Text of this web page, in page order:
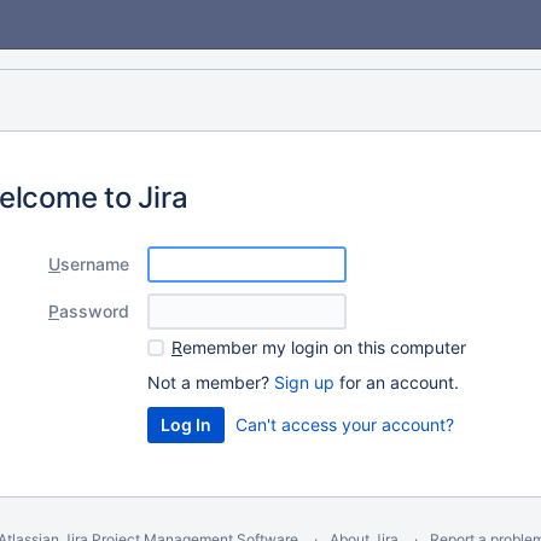
to Jira
Username
Password
Remember my login on this computer
Not a member? Sign up for an account.
Can't access your account?